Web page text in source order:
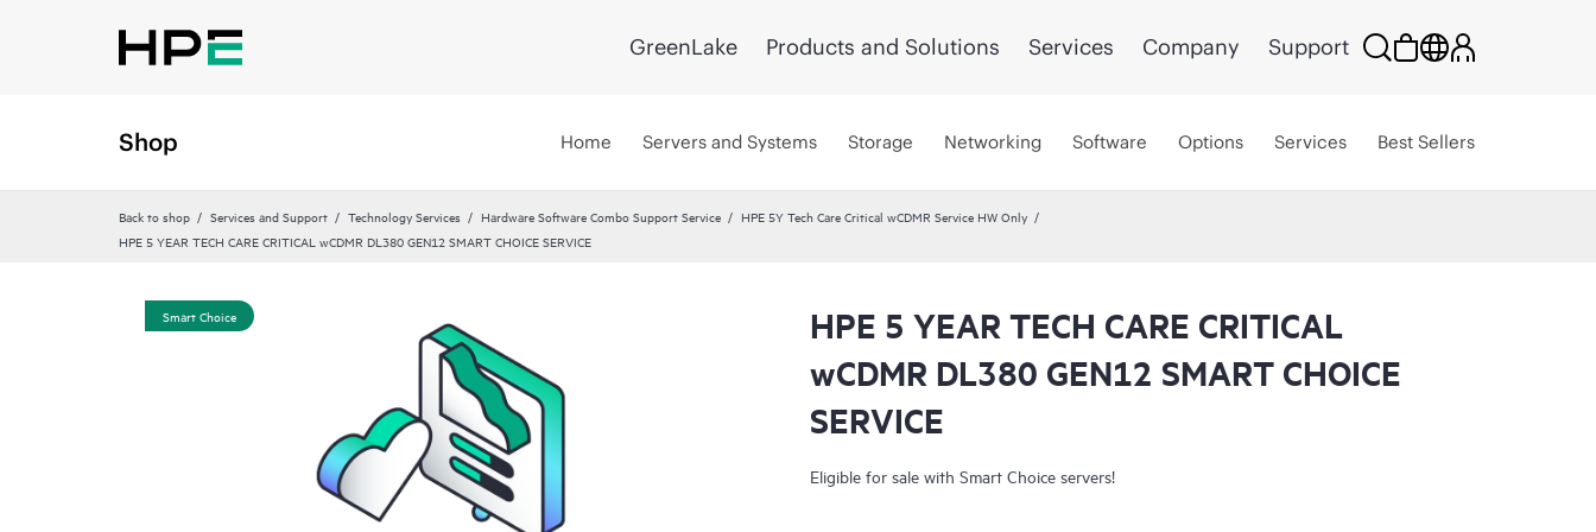
GreenLake Products and Solutions Services Company Support
Shop Home Servers and Systems Storage Networking Software Options Services Best Sellers
Back to shop Services and Support Technology Services Hardware Software Combo Support Service
HPE 5Y Tech Care Critical wCDMR Service HW Only
HPE 5 YEAR TECH CARE CRITICAL wCDMR DL380 GEN12 SMART CHOICE SERVICE
Smart Choice
HPE 5 YEAR TECH CARE CRITICAL
wCDMR DL380 GEN12 SMART CHOICE
SERVICE
Eligible for sale with Smart Choice servers!